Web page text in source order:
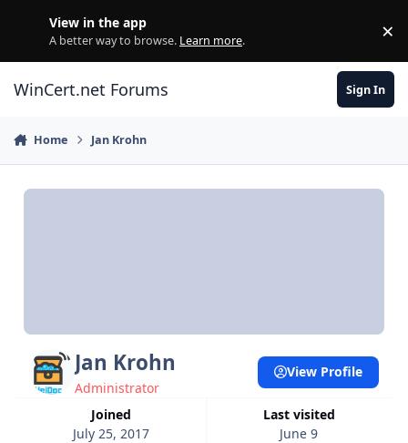
View in the app
A better way to browse. Learn more. ×
WinCert.net Forums Sign In
Home Jan Krohn
Jan Krohn
Administrator
Joined
July 25, 2017
Last visited
June 9
View Profile